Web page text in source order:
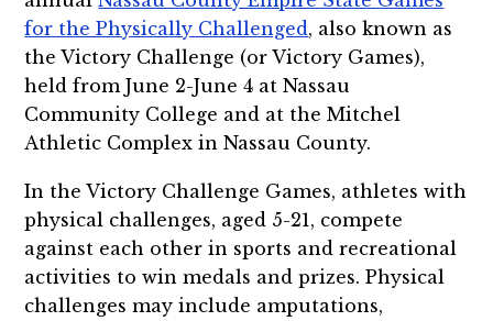
for the Physically Challenged, also known as
the Victory Challenge (or Victory Games),
held from June 2-June 4 at Nassau
Community College and at the Mitchel
Athletic Complex in Nassau County.
In the Victory Challenge Games, athletes with
physical challenges, aged 5-21, compete
against each other in sports and recreational
activities to win medals and prizes. Physical
challenges may include amputations,